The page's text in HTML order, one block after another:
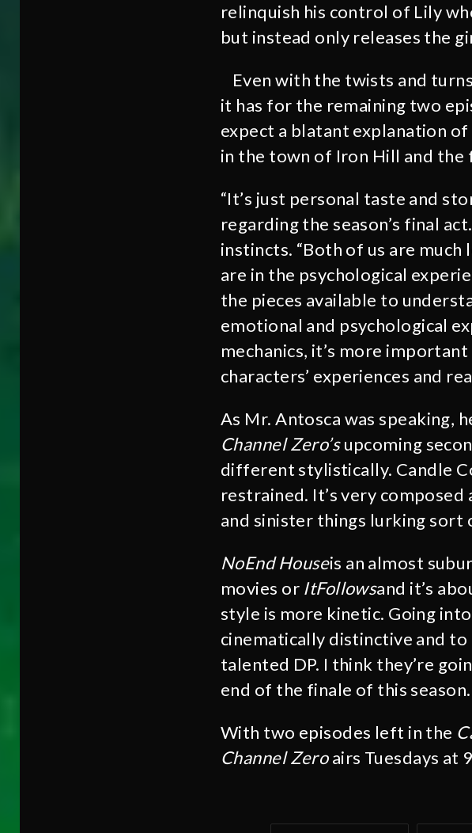
relinquish his control of Lily
but instead only releases the
Even with the twists and
it has for the remaining two
expect a blatant explanation
in the town of Iron Hill and the
“It’s just personal taste and
regarding the season’s final
instincts. “Both of us are
are in the psychological
the pieces available to
emotional and psychological
mechanics, it’s more
characters’ experiences and
As Mr. Antosca was speaking,
Channel Zero’supcoming
different stylistically. Candle
restrained. It’s very
and sinister things lurking sort
NoEnd Houseis an almost
movies or ItFollowsand it’s
style is more kinetic. Going
cinematically distinctive and
talented DP. I think they’re
end of the finale of this
With two episodes left in the
Channel Zeroairs Tuesdays at